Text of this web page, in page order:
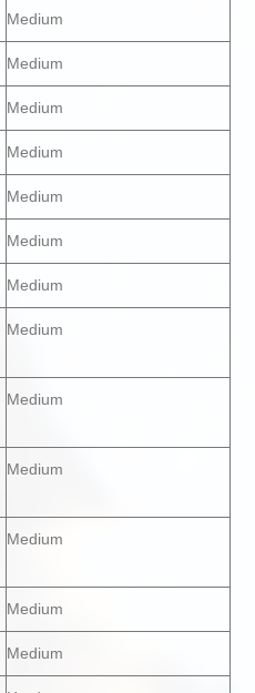
Medium
Medium
Medium
Medium
Medium
Medium
Medium
Medium
Medium
Medium
Medium
Medium
Medium